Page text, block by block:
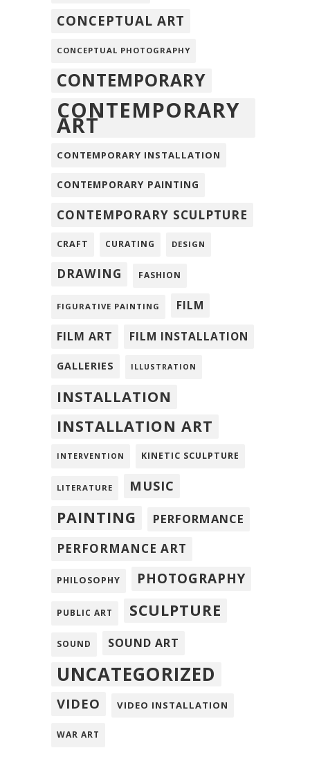
CONCEPTUAL ART
CONCEPTUAL PHOTOGRAPHY
CONTEMPORARY
CONTEMPORARY
ART
CONTEMPORARY INSTALLATION
CONTEMPORARY PAINTING
CONTEMPORARY SCULPTURE
CRAFT CURATING DESIGN
DRAWING FASHION
FIGURATIVE PAINTING FILM
FILM ART FILM INSTALLATION
GALLERIES ILLUSTRATION
INSTALLATION
INSTALLATION ART
INTERVENTION KINETIC SCULPTURE
LITERATURE MUSIC
PAINTING
PERFORMANCE
PERFORMANCE ART
PHILOSOPHY PHOTOGRAPHY
PUBLIC ART SCULPTURE
SOUND SOUND ART
UNCATEGORIZED
VIDEO VIDEO INSTALLATION
WAR ART